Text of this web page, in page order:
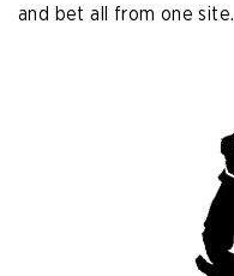
and bet all from one site.